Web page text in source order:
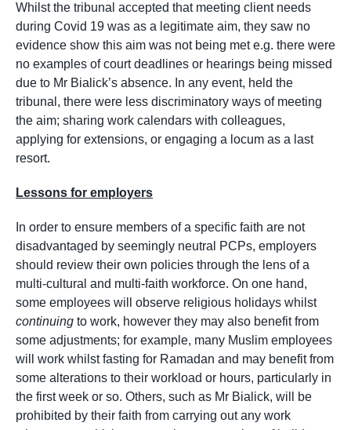
Whilst the tribunal accepted that meeting client needs
during Covid 19 was as a legitimate aim, they saw no
evidence show this aim was not being met e.g. there were
no examples of court deadlines or hearings being missed
due to Mr Bialick’s absence. In any event, held the
tribunal, there were less discriminatory ways of meeting
the aim; sharing work calendars with colleagues,
applying for extensions, or engaging a locum as a last
resort.
Lessons for employers
In order to ensure members of a specific faith are not
disadvantaged by seemingly neutral PCPs, employers
should review their own policies through the lens of a
multi-cultural and multi-faith workforce. On one hand,
some employees will observe religious holidays whilst
continuing to work, however they may also benefit from
some adjustments; for example, many Muslim employees
will work whilst fasting for Ramadan and may benefit from
some alterations to their workload or hours, particularly in
the first week or so. Others, such as Mr Bialick, will be
prohibited by their faith from carrying out any work